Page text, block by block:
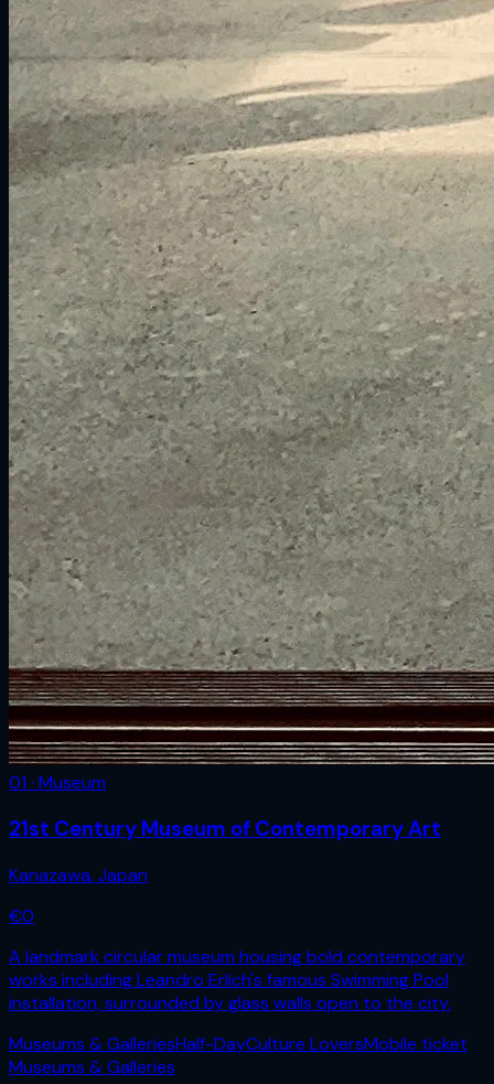
01 · Museum
21st Century Museum of Contemporary Art
Kanazawa,Japan
€0
A landmark circular museum housing bold contemporary
works including Leandro Erlich's famous Swimming Pool
installation, surrounded by glass walls open to the city.
Museums & GalleriesHalf-DayCulture LoversMobile ticket
Museums & Galleries